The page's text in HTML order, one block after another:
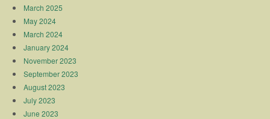
March 2025
May 2024
March 2024
January 2024
November 2023
September 2023
August 2023
July 2023
June 2023